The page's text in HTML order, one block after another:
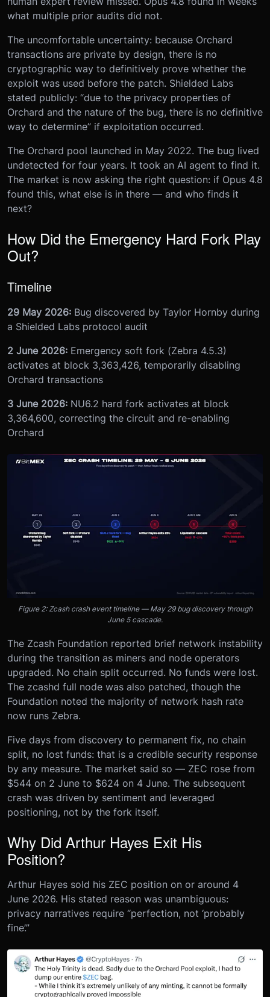
what multiple prior audits did not.
The uncomfortable uncertainty: because Orchard
transactions are private by design, there is no
cryptographic way to definitively prove whether the
exploit was used before the patch. Shielded Labs
stated publicly: “due to the privacy properties of
Orchard and the nature of the bug, there is no definitive
way to determine” if exploitation occurred.
The Orchard pool launched in May 2022. The bug lived
undetected for four years. It took an AI agent to find it.
The market is now asking the right question: if Opus 4.8
found this, what else is in there — and who finds it
next?
How Did the Emergency Hard Fork Play
Out?
Timeline
29 May 2026: Bug discovered by Taylor Hornby during
a Shielded Labs protocol audit
2 June 2026: Emergency soft fork (Zebra 4.5.3)
activates at block 3,363,426, temporarily disabling
Orchard transactions
3 June 2026: NU6.2 hard fork activates at block
3,364,600, correcting the circuit and re-enabling
Orchard
Figure 2: Zcash crash event timeline — May 29 bug discovery through
June 5 cascade.
The Zcash Foundation reported brief network instability
during the transition as miners and node operators
upgraded. No chain split occurred. No funds were lost.
The zcashd full node was also patched, though the
Foundation noted the majority of network hash rate
now runs Zebra.
Five days from discovery to permanent fix, no chain
split, no lost funds: that is a credible security response
by any measure. The market said so — ZEC rose from
$544 on 2 June to $624 on 4 June. The subsequent
crash was driven by sentiment and leveraged
positioning, not by the fork itself.
Why Did Arthur Hayes Exit His
Position?
Arthur Hayes sold his ZEC position on or around 4
June 2026. His stated reason was unambiguous:
privacy narratives require “perfection, not ‘probably
fine’.”